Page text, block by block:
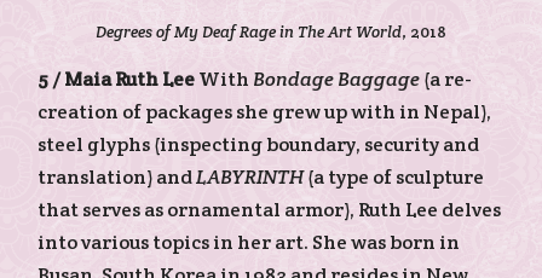
Degrees of My Deaf Rage in The Art World, 2018
5 /Maia Ruth LeeWith Bondage Baggage(a re-
creation of packages she grew up with in Nepal),
steel glyphs (inspecting boundary, security and
translation) andLABYRINTH(a type of sculpture
that serves as ornamental armor), Ruth Lee delves
into various topics in her art. She was born in